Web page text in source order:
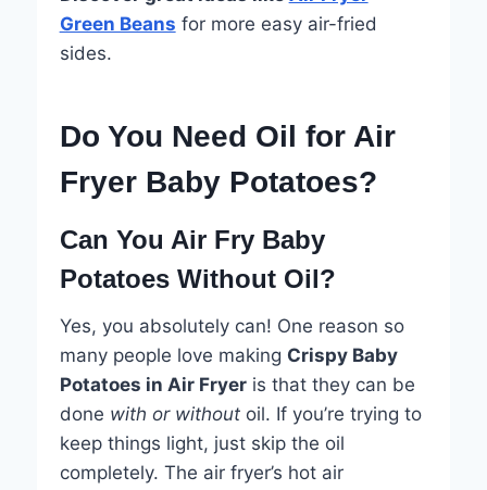
Green Beans for more easy air-fried
sides.
Do You Need Oil for Air
Fryer Baby Potatoes?
Can You Air Fry Baby
Potatoes Without Oil?
Yes, you absolutely can! One reason so
many people love making Crispy Baby
Potatoes in Air Fryeris that they can be
done with or withoutoil. If you’re trying to
keep things light, just skip the oil
completely. The air fryer’s hot air